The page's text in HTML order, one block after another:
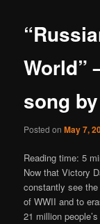
World”
song
Posted onMay 7,
Reading time:5
Now that Victory
constantly see
of WWII and to
21 million